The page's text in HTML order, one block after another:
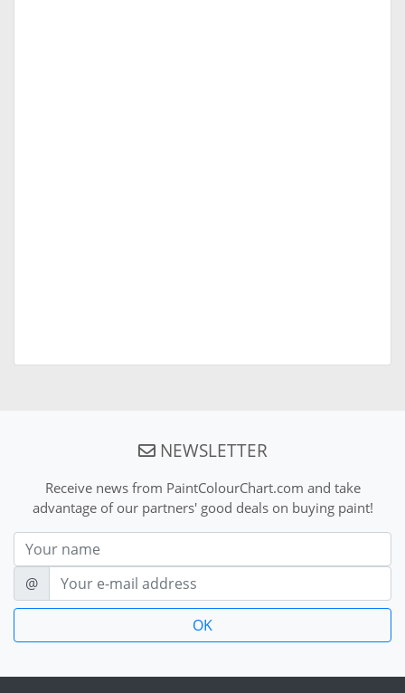
NEWSLETTER
Receive news from PaintColourChart.com and take
advantage of our partners' good deals on buying paint!
Nom
E-mail
@